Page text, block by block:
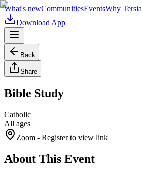
What's newCommunitiesEventsWhy Tersia
Download App
Back
Share
Bible Study
Catholic
All ages
Zoom - Register to view link
About This Event